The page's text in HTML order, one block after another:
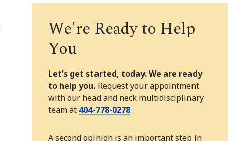
We're Ready to Help
You
Let's get started, today. We are ready
to help you. Request your appointment
with our head and neck multidisciplinary
team at 404-778-0278.
A second opinion is an important step in